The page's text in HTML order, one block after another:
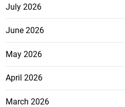
July 2026
June 2026
May 2026
April 2026
March 2026